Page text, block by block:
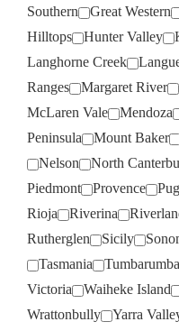
Southern
Great Western
Hilltops
Hunter Valley
Langhorne Creek
Ranges
Margaret River
McLaren Vale
Mendoza
Peninsula
Mount Baker
Nelson
North
Piedmont
Provence
Rioja
Riverina
Rutherglen
Sicily
Tasmania
Tumbarumba
Victoria
Waiheke Island
Wrattonbully
Yarra